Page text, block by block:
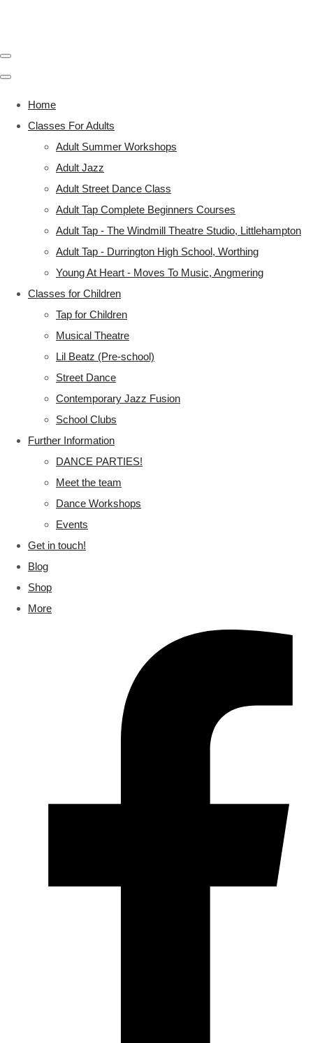
Home
Classes For Adults
Adult Summer Workshops
Adult Jazz
Adult Street Dance Class
Adult Tap Complete Beginners Courses
Adult Tap - The Windmill Theatre Studio, Littlehampton
Adult Tap - Durrington High School, Worthing
Young At Heart - Moves To Music, Angmering
Classes for Children
Tap for Children
Musical Theatre
Lil Beatz (Pre-school)
Street Dance
Contemporary Jazz Fusion
School Clubs
Further Information
DANCE PARTIES!
Meet the team
Dance Workshops
Events
Get in touch!
Blog
Shop
More